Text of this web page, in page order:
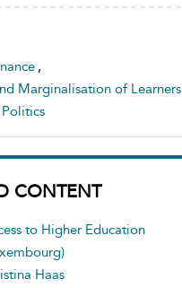
,
Marginalisation of Learners
CONTENT
to Higher Education
Haas